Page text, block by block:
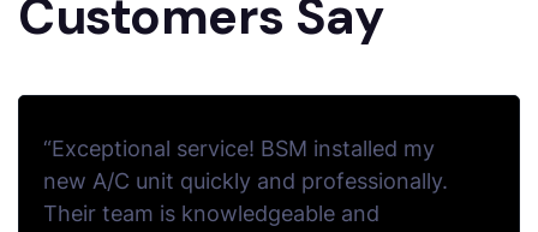
Customers Say
“Exceptional service! BSM installed my
new A/C unit quickly and professionally.
Their team is knowledgeable and